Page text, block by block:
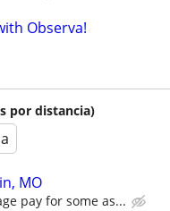
Observa!
por distancia)
MO
pay for some as...